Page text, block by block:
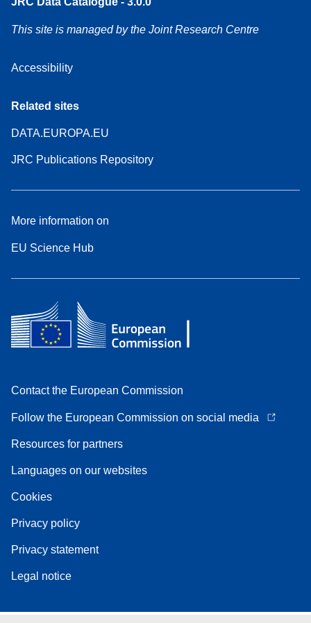
This site is managed by the Joint Research Centre
Accessibility
Related sites
DATA.EUROPA.EU
JRC Publications Repository
More information on
EU Science Hub
Contact the European Commission
Follow the European Commission on social media
Resources for partners
Languages on our websites
Cookies
Privacy policy
Privacy statement
Legal notice